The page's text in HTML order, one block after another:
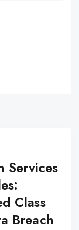
Services
Class
Breach